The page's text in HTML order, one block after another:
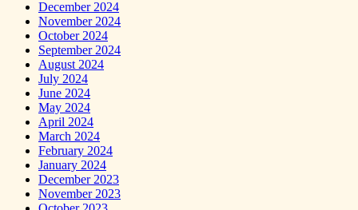
December 2024
November 2024
October 2024
September 2024
August 2024
July 2024
June 2024
May 2024
April 2024
March 2024
February 2024
January 2024
December 2023
November 2023